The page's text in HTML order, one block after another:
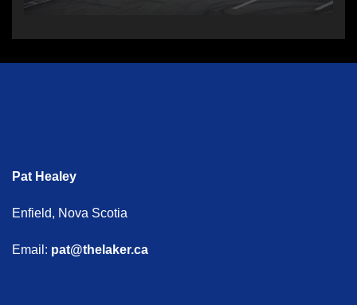
Pat Healey
Enfield, Nova Scotia
Email: pat@thelaker.ca